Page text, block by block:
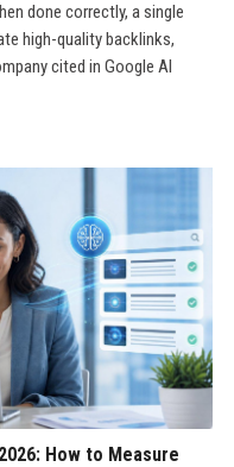
done correctly, a single
high-quality backlinks,
cited in Google AI
How to Measure